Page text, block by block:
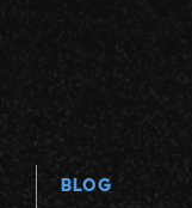
BLOG